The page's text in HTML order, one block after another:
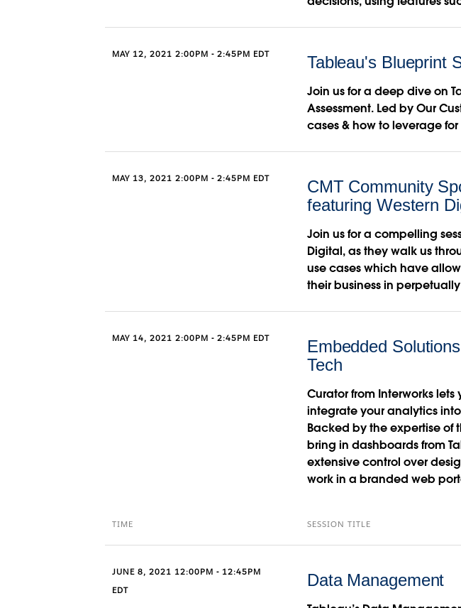
MAY 12, 2021 2:00PM - 2:45PM EDT Tableau's Blueprint
Join us for a deep dive on
Assessment. Led by Our
cases & how to leverage
MAY 13, 2021 2:00PM - 2:45PM EDT
CMT Community
featuring Western
Join us for a compelling
Digital, as they walk us
use cases which have
their business in
MAY 14, 2021 2:00PM - 2:45PM EDT
Embedded
Tech
Curator from Interworks
integrate your analytics
Backed by the expertise of
bring in dashboards from
extensive control over
work in a branded web
TIME SESSION TITLE
JUNE 8, 2021 12:00PM - 12:45PM
EDT
Data Management